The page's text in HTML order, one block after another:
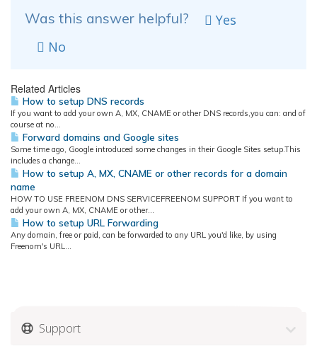
Was this answer helpful?
Yes
No
Related Articles
How to setup DNS records
If you want to add your own A, MX, CNAME or other DNS records,you can: and of
course at no...
Forward domains and Google sites
Some time ago, Google introduced some changes in their Google Sites setup.This
includes a change...
How to setup A, MX, CNAME or other records for a domain
name
HOW TO USE FREENOM DNS SERVICEFREENOM SUPPORT If you want to
add your own A, MX, CNAME or other...
How to setup URL Forwarding
Any domain, free or paid, can be forwarded to any URL you'd like, by using
Freenom's URL...
Support